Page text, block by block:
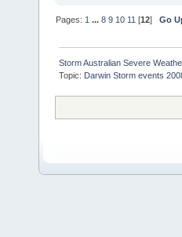
Pages: 1 ...8 9 10 11 [12]Go
Storm Australian Severe
Topic: Darwin Storm events